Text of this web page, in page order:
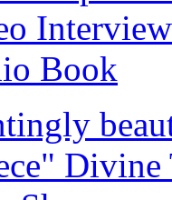
Interview
Book